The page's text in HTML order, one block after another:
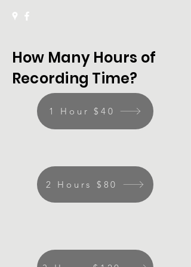
How Many Hours of
Recording Time?
1 Hour $40
2 Hours $80